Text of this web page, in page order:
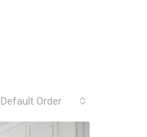
Default Order